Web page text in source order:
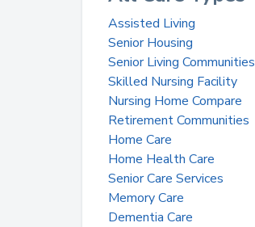
Assisted Living
Senior Housing
Senior Living Communities
Skilled Nursing Facility
Nursing Home Compare
Retirement Communities
Home Care
Home Health Care
Senior Care Services
Memory Care
Dementia Care